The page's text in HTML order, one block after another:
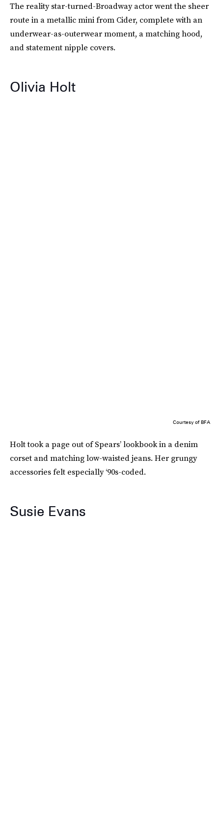
The reality star-turned-Broadway actor went the sheer
route in a metallic mini from Cider, complete with an
underwear-as-outerwear moment, a matching hood,
and statement nipple covers.
Olivia Holt
Courtesy of BFA
Holt took a page out of Spears’ lookbook in a denim
corset and matching low-waisted jeans. Her grungy
accessories felt especially ‘90s-coded.
Susie Evans